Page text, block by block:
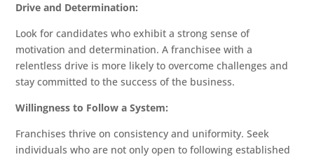
Drive and Determination:
Look for candidates who exhibit a strong sense of
motivation and determination. A franchisee with a
relentless drive is more likely to overcome challenges and
stay committed to the success of the business.
Willingness to Follow a System:
Franchises thrive on consistency and uniformity. Seek
individuals who are not only open to following established